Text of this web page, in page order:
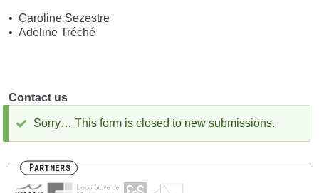
Caroline Sezestre
Adeline Tréché
Contact us
Status
Sorry… This form is closed to new submissions.
Partners